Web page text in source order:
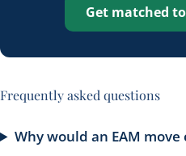
Get matched
Frequently asked questions
Why would an EAM move